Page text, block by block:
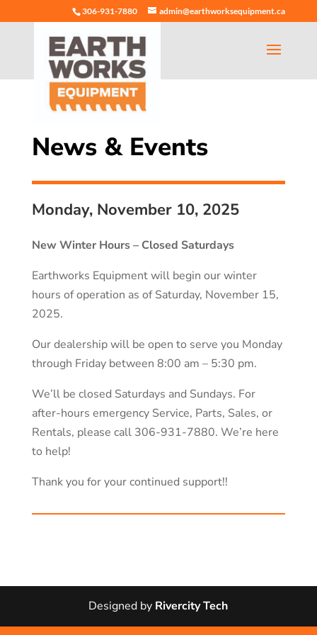
306-931-7880 admin@earthworksequipment.ca
News & Events
Monday, November 10, 2025
New Winter Hours – Closed Saturdays
Earthworks Equipment will begin our winter
hours of operation as of Saturday, November 15,
2025.
Our dealership will be open to serve you Monday
through Friday between 8:00 am – 5:30 pm.
We’ll be closed Saturdays and Sundays. For
after-hours emergency Service, Parts, Sales, or
Rentals, please call 306-931-7880. We’re here
to help!
Thank you for your continued support!!
Designed by Rivercity Tech